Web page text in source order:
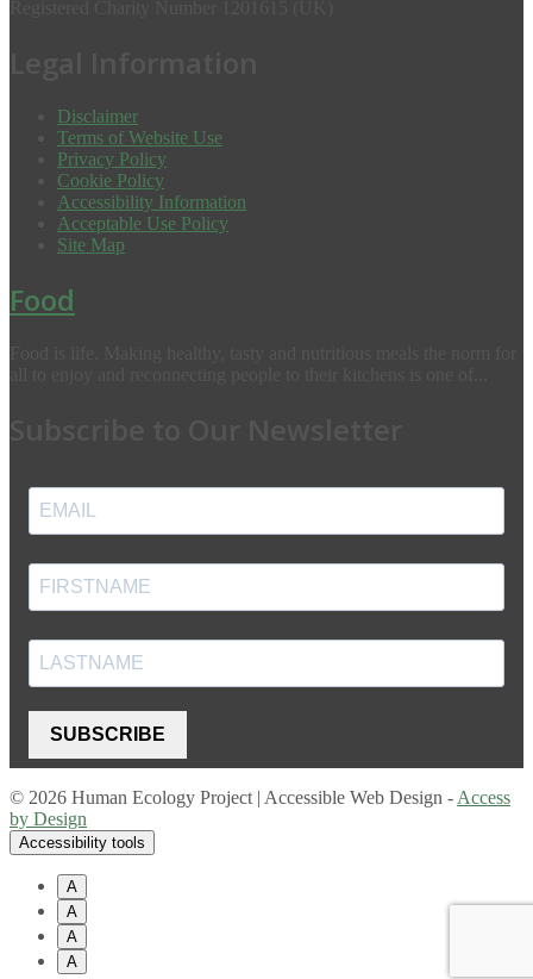
Disclaimer
Terms of Website Use
Privacy Policy
Cookie Policy
Accessibility Information
Acceptable Use Policy
Site Map
Food
SUBSCRIBE
© 2026 Human Ecology Project | Accessible Web Design - Access
by Design
Accessibility tools
A
A
A
A